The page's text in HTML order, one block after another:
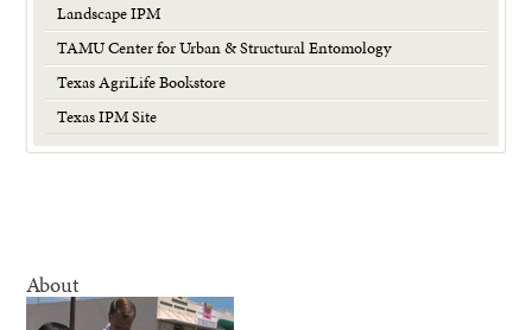
Landscape IPM
TAMU Center for Urban & Structural Entomology
Texas AgriLife Bookstore
Texas IPM Site
About